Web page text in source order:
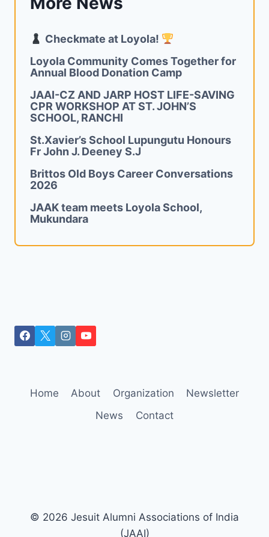
Checkmate at Loyola!
Loyola Community Comes Together for
Annual Blood Donation Camp
JAAI-CZ AND JARP HOST LIFE-SAVING
CPR WORKSHOP AT ST. JOHN’S
SCHOOL, RANCHI
St.Xavier’s School Lupungutu Honours
Fr John J. Deeney S.J
Brittos Old Boys Career Conversations
2026
JAAK team meets Loyola School,
Mukundara
Home About Organization
Newsletter
News
Contact
© 2026 Jesuit Alumni Associations of India
(JAAI)